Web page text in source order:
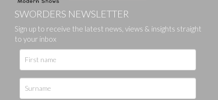
SWORDERS NEWSLETTER
Sign up to receive the latest news, views & insights straight
to your inbox